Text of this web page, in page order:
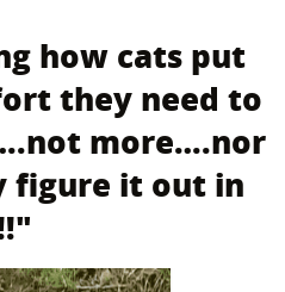
how cats put
they need to
more….nor
figure it out in